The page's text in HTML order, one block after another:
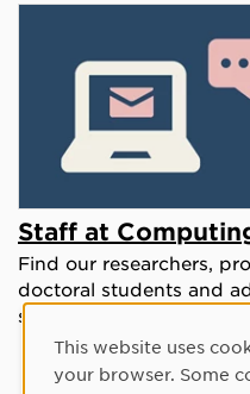
Staff at
Find our researchers,
doctoral students and
staff in our staff directory.
Cookie
This website uses
your browser. Some